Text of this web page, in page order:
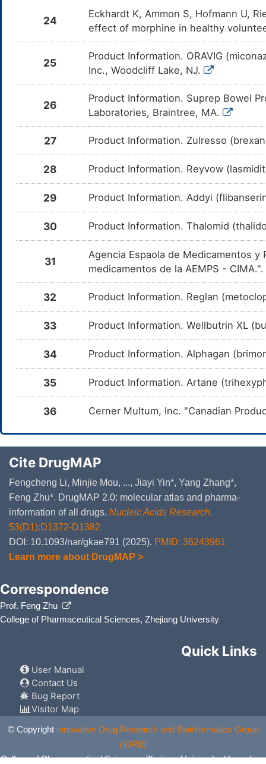
Mifepristone
DMGZQEF Major
Lumacaftor
DMCLWDJ Major
Ethanol
DMDRQZU Moderate
MK-8228
DMOB58Q Major
Aprepitant
DM053KT Major
Sertraline
DM0FB1J Moderate
Trimipramine
DM1SC8M Moderate
by the
and
Cyclobenzaprine
Major
by the
and
Vilazodone
DM4LECQ Moderate
by the
and
Nefazodone
DM4ZS8M Major
and
Vortioxetine
Milnacipran
DMBFE74 Moderate
the
Escitalopram
OPC-34712
Moderate
by the
and
Trazodone
Doxepin
DMPI98T Moderate
the
and
Maprotiline
DMPWB7T Moderate
24
Eckhardt K, Ammon S, Hofmann U,
effect of morphine in healthy
25
Product Information. ORAVIG
Inc., Woodcliff Lake, NJ.
26
Product Information. Suprep Bowel
Laboratories, Braintree, MA.
27 Product Information. Zulresso
28 Product Information. Reyvow
29 Product Information. Addyi
30 Product Information. Thalomid
31
Agencia Espaola de Medicamentos
medicamentos de la AEMPS - CIMA.".
32 Product Information. Reglan
33 Product Information. Wellbutrin XL
34 Product Information. Alphagan
35 Product Information. Artane
36 Cerner Multum, Inc. "Canadian
Cite DrugMAP
Fengcheng Li, Minjie Mou, ..., Jiayi Yin*, Yang Zhang*,
Feng Zhu*. DrugMAP 2.0: molecular atlas and pharma-
information of all drugs. Nucleic Acids Research.
53(D1):D1372-D1382.
DOI: 10.1093/nar/gkae791 (2025). PMID: 36243961
Learn more about DrugMAP >
Correspondence
Prof. Feng Zhu
College of Pharmaceutical Sciences, Zhejiang University
Quick Links
User Manual
Contact Us
Bug Report
Visitor Map
© Copyright Innovative Drug Research and Bioinformatics Group
(IDRB)
College of Pharmaceutical Sciences, Zhejiang University, Hangzhou,